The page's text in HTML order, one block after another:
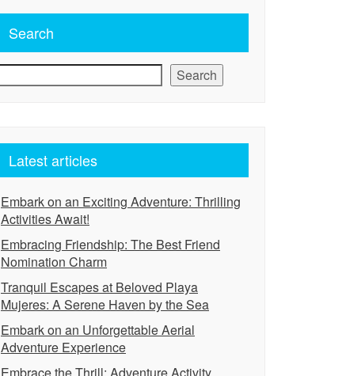
Search
Search
Latest articles
Embark on an Exciting Adventure: Thrilling
Activities Await!
Embracing Friendship: The Best Friend
Nomination Charm
Tranquil Escapes at Beloved Playa
Mujeres: A Serene Haven by the Sea
Embark on an Unforgettable Aerial
Adventure Experience